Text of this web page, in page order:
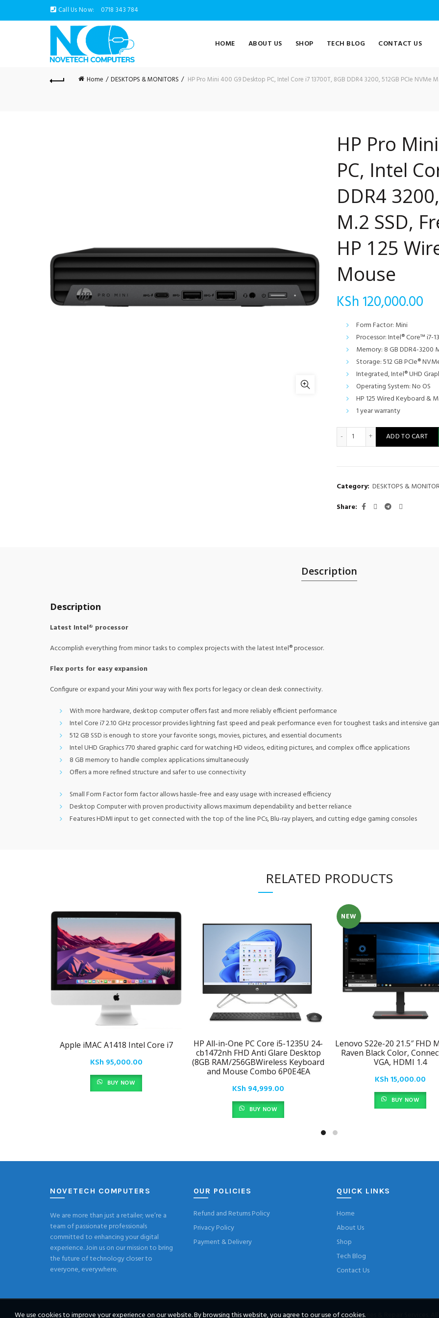
Call Us Now: 0718 343 784
HOME ABOUT US SHOP TECH BLOG CONTACT US
Home DESKTOPS & MONITORS HP Pro Mini 400 G9 Desktop PC, Intel Core i7 13700T, 8GB DDR4 3200, 512GB PCIe NVMe
HP Pro
PC, Intel
DDR4
M.2 SSD,
HP 125
Mouse
KSh 120,000.00
Form Factor: Mini
Processor: Intel® Core™ i7-
Memory: 8 GB DDR4-3200
Storage: 512 GB PCIe®
Integrated, Intel® UHD
Operating System: No OS
HP 125 Wired Keyboard &
1 year warranty
HP Pro Mini 400 G9
ADD TO CART
Category: DESKTOPS &
Share
Description
Description
Latest Intel® processor
Accomplish everything from minor tasks to complex projects with the latest Intel® processor.
Flex ports for easy expansion
Configure or expand your Mini your way with flex ports for legacy or clean desk connectivity.
With more hardware, desktop computer offers fast and more reliably efficient performance
Intel Core i7 2.10 GHz processor provides lightning fast speed and peak performance even for toughest tasks and intensive
512 GB SSD is enough to store your favorite songs, movies, pictures, and essential documents
Intel UHD Graphics 770 shared graphic card for watching HD videos, editing pictures, and complex office applications
8 GB memory to handle complex applications simultaneously
Offers a more refined structure and safer to use connectivity
Small Form Factor form factor allows hassle-free and easy usage with increased efficiency
Desktop Computer with proven productivity allows maximum dependability and better reliance
Features HDMI input to get connected with the top of the line PCs, Blu-ray players, and cutting edge gaming consoles
RELATED PRODUCTS
Apple iMAC A1418 Intel Core i7
KSh 95,000.00
BUY NOW
HP All-in-One PC Core i5-1235U 24-
cb1472nh FHD Anti Glare Desktop
(8GB RAM/256GBWireless Keyboard
and Mouse Combo 6P0E4EA
KSh 94,999.00
BUY NOW
NEW
Lenovo S22e-20 21.5″ FHD
Raven Black Color,
VGA, HDMI 1.4
KSh15,000.00
BUY NOW
NOVETECH COMPUTERS
We are more than just a retailer; we’re a
team of passionate professionals
committed to enhancing your digital
experience. Join us on our mission to bring
the future of technology closer to
everyone, everywhere.
OUR POLICIES
Refund and Returns Policy
Privacy Policy
Payment & Delivery
QUICK LINKS
Home
About Us
Shop
Tech Blog
Contact Us
© 2026Novetech Computers – Laptop Parts, Computer Accessories & Repair Services
We use cookies to improve your experience on our website. By browsing this website, you agree to our use of cookies.